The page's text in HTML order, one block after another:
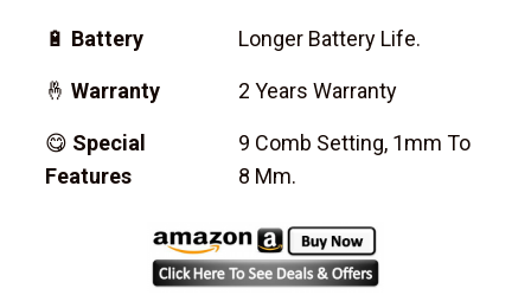
🔋 Battery Longer Battery Life.
🤞 Warranty 2 Years Warranty
😋 Special
Features
9 Comb Setting, 1mm To
8 Mm.